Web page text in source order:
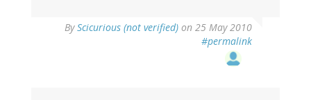
ByScicurious (not verified) on 25 May 2010
#permalink